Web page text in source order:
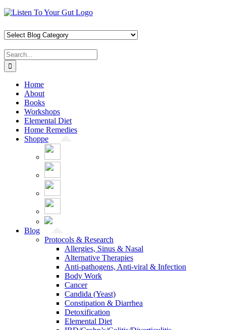
Skip
content
Facebook
X
Pinterest
Instagram
YouTube
Search
for:
Home
About
Books
Workshops
Elemental Diet
Home Remedies
Shoppe
Blog
Protocols & Research
Allergies, Sinus & Nasal
Alternative Therapies
Anti-pathogens, Anti-viral & Infection
Body Work
Cancer
Candida (Yeast)
Constipation & Diarrhea
Detoxification
Elemental Diet